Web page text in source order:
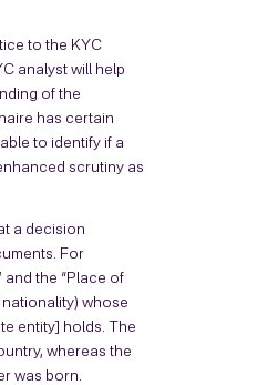
to the KYC
analyst will help
of the
has certain
to identify if a
scrutiny as
a decision
For
and the “Place of
nationality) whose
entity] holds. The
whereas the
was born.